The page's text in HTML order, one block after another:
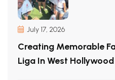
July 17, 2026
Creating Memorable
Liga In West Hollywood